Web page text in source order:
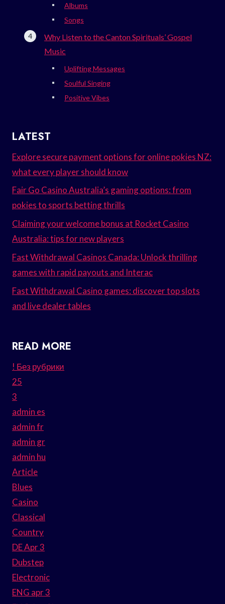
Albums
Songs
Why Listen to the Canton Spirituals’ Gospel
Music
Uplifting Messages
Soulful Singing
Positive Vibes
LATEST
Explore secure payment options for online pokies NZ:
what every player should know
Fair Go Casino Australia’s gaming options: from
pokies to sports betting thrills
Claiming your welcome bonus at Rocket Casino
Australia: tips for new players
Fast Withdrawal Casinos Canada: Unlock thrilling
games with rapid payouts and Interac
Fast Withdrawal Casino games: discover top slots
and live dealer tables
READ MORE
! Без рубрики
25
3
admin es
admin fr
admin gr
admin hu
Article
Blues
Casino
Classical
Country
DE Apr 3
Dubstep
Electronic
ENG apr 3